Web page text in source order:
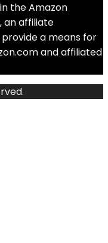
the Amazon
an affiliate
a means for
and affiliated